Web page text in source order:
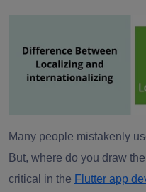
Many people mistakenly
But, where do you draw
critical in the Flutter app